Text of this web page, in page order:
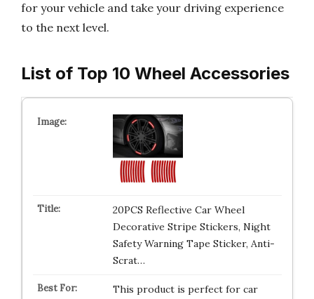
for your vehicle and take your driving experience
to the next level.
List of Top 10 Wheel Accessories
20PCS Reflective Car Wheel
Decorative Stripe Stickers, Night
Safety Warning Tape Sticker, Anti-
Scrat…
This product is perfect for car